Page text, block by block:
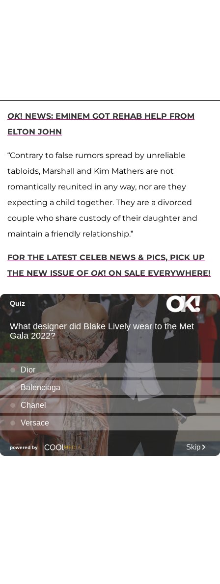
OK! NEWS: EMINEM GOT REHAB HELP FROM
ELTON JOHN
“Contrary to false rumors spread by unreliable
tabloids, Marshall and Kim Mathers are not
romantically reunited in any way, nor are they
expecting a child together. They are a divorced
couple who share custody of their daughter and
maintain a friendly relationship.”
FOR THE LATEST CELEB NEWS & PICS, PICK UP
THE NEW ISSUE OF OK! ON SALE EVERYWHERE!